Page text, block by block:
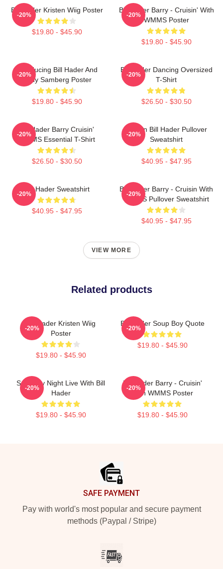
Bill Hader Kristen Wiig Poster
$19.80 - $45.90
-20%
Bill Hader Barry - Cruisin' With
WMMS Poster
$19.80 - $45.90
-20%
Introducing Bill Hader And
Andy Samberg Poster
$19.80 - $45.90
-20%
Bill Hader Dancing Oversized
T-Shirt
$26.50 - $30.50
-20%
Bill Hader Barry Cruisin'
WMMS Essential T-Shirt
$26.50 - $30.50
-20%
Cruisin Bill Hader Pullover
Sweatshirt
$40.95 - $47.95
-20%
Bill Hader Sweatshirt
$40.95 - $47.95
-20%
Bill Hader Barry - Cruisin With
WMMS Pullover Sweatshirt
$40.95 - $47.95
-20%
VIEW MORE
Related products
Bill Hader Kristen Wiig
Poster
$19.80 - $45.90
-20%
Bill Hader Soup Boy Quote
$19.80 - $45.90
-20%
Saturday Night Live With Bill
Hader
$19.80 - $45.90
-20%
Bill Hader Barry - Cruisin'
With WMMS Poster
$19.80 - $45.90
-20%
SAFE PAYMENT
Pay with world's most popular and secure payment
methods (Paypal / Stripe)